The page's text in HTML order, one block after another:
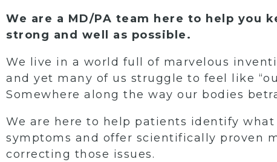
We are a MD/PA team here to help you
strong and well as possible.
We live in a world full of marvelous
and yet many of us struggle to feel like
Somewhere along the way our bodies
We are here to help patients identify
symptoms and offer scientifically proven
correcting those issues.